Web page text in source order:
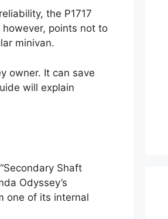
the P1717
however, points not to
minivan.
owner. It can save
will explain
Shaft
Odyssey’s
one of its internal